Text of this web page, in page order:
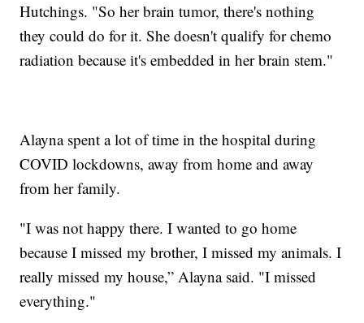
Hutchings. "So her brain tumor, there's nothing
they could do for it. She doesn't qualify for chemo
radiation because it's embedded in her brain stem."
Alayna spent a lot of time in the hospital during
COVID lockdowns, away from home and away
from her family.
"I was not happy there. I wanted to go home
because I missed my brother, I missed my animals. I
really missed my house,” Alayna said. "I missed
everything."